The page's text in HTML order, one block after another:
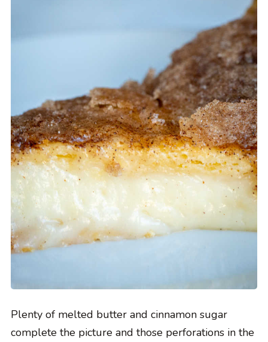
Plenty of melted butter and cinnamon sugar
complete the picture and those perforations in the